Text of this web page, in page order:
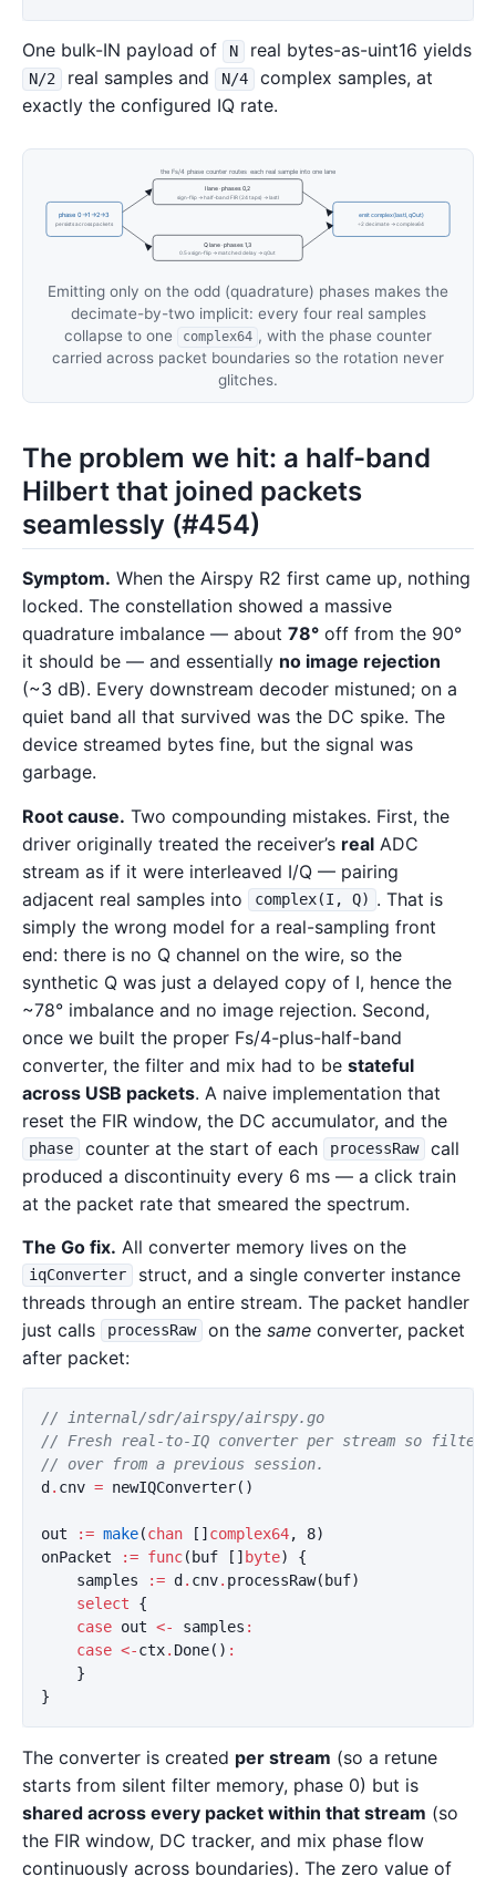
One bulk-IN payload of N real bytes-as-uint16 yields
N/2 real samples and N/4
complex samples, at
exactly the configured IQ rate.
the Fs/4 phase counter routes each real sample into one lane
phase 0→1→2→3
persists across packets
I lane · phases 0,2
sign-flip → half-band FIR (24 taps) → lastI
Q lane · phases 1,3
0.5·x sign-flip → matched delay → qOut
emit complex(lastI, qOut)
÷2 decimate → complex64
Emitting only on the odd (quadrature) phases makes the
decimate-by-two implicit: every four real samples
collapse to one
complex64 , with the phase counter
carried across packet boundaries so the rotation never
glitches.
The problem we hit: a half-band
Hilbert that joined packets
seamlessly (#454)
Symptom. When the Airspy R2 first came up, nothing
locked. The constellation showed a massive
quadrature imbalance — about 78° off from the 90°
it should be — and essentially no image rejection
(~3 dB). Every downstream decoder mistuned; on a
quiet band all that survived was the DC spike. The
device streamed bytes fine, but the signal was
garbage.
Root cause. Two compounding mistakes. First, the
driver originally treated the receiver’s real ADC
stream as if it were interleaved I/Q — pairing
adjacent real samples into
complex(I, Q) . That is
simply the wrong model for a real-sampling front
end: there is no Q channel on the wire, so the
synthetic Q was just a delayed copy of I, hence the
~78° imbalance and no image rejection. Second,
once we built the proper Fs/4-plus-half-band
converter, the filter and mix had to be stateful
across USB packets. A naive implementation that
reset the FIR window, the DC accumulator, and the
phase counter at the start of each processRaw
call
produced a discontinuity every 6 ms — a click train
at the packet rate that smeared the spectrum.
The Go fix. All converter memory lives on the
iqConverter
struct, and a single converter instance
threads through an entire stream. The packet handler
just calls
processRaw on thesame converter, packet
after packet:
// internal/sdr/airspy/airspy.go
// Fresh real-to-IQ converter per stream so filter
// over from a previous session.
d . cnv = newIQConverter()
out := make(chan [] complex64, 8)
onPacket
:= func( buf [] byte)
{
samples
:= d . cnv. processRaw( buf)
select
{
case out <- samples :
case <-ctx. Done() :
}
}
The converter is created per stream (so a retune
starts from silent filter memory, phase 0) but is
shared across every packet within that stream (so
the FIR window, DC tracker, and mix phase flow
continuously across boundaries). The zero value of